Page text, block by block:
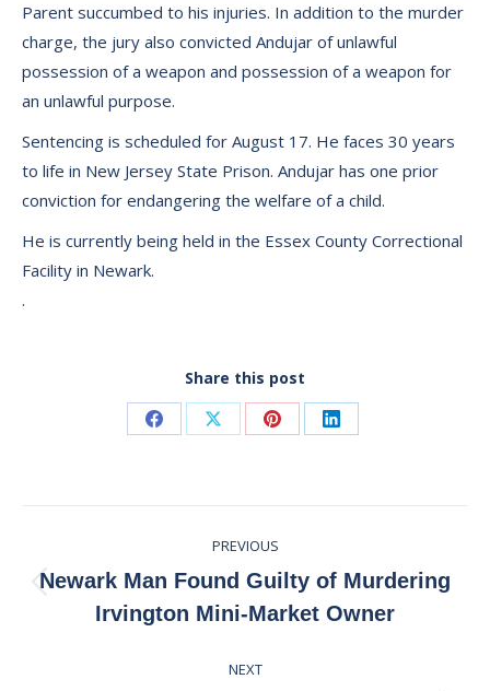
Parent succumbed to his injuries. In addition to the murder
charge, the jury also convicted Andujar of unlawful
possession of a weapon and possession of a weapon for
an unlawful purpose.
Sentencing is scheduled for August 17. He faces 30 years
to life in New Jersey State Prison. Andujar has one prior
conviction for endangering the welfare of a child.
He is currently being held in the Essex County Correctional
Facility in Newark.
.
Share this post
Share Share Share Share
navigation
PREVIOUS
Previous
post:
Newark Man Found Guilty of Murdering
Irvington Mini-Market Owner
NEXT